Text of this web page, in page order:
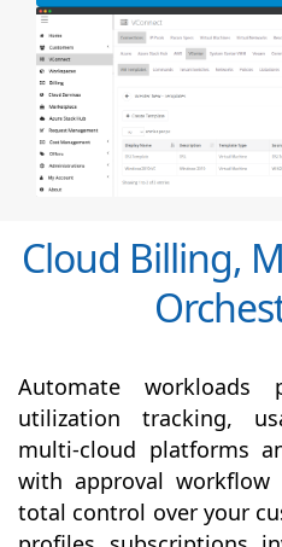
Cloud Billing,
Automate workloads
utilization tracking,
multi-cloud platforms
with approval workflow
total control over your